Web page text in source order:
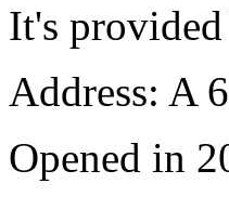
It's
Address: A
Opened in